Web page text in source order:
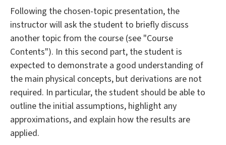
Following the chosen-topic presentation, the
instructor will ask the student to briefly discuss
another topic from the course (see "Course
Contents"). In this second part, the student is
expected to demonstrate a good understanding of
the main physical concepts, but derivations are not
required. In particular, the student should be able to
outline the initial assumptions, highlight any
approximations, and explain how the results are
applied.